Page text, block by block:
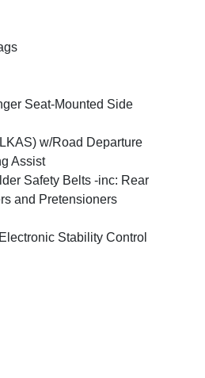
Seat-Mounted Side
w/Road Departure
Assist
Safety Belts -inc: Rear
and Pretensioners
Stability Control